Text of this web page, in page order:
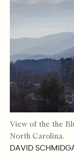
View of the the
North Carolina.
DAVID